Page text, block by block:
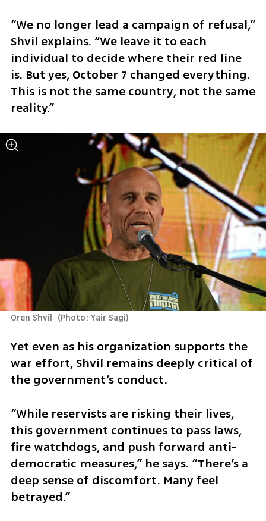
“We no longer lead a campaign of refusal,”
Shvil explains. “We leave it to each
individual to decide where their red line
is. But yes, October 7 changed everything.
This is not the same country, not the same
reality.”
Oren Shvil (Photo: Yair Sagi)
Yet even as his organization supports the
war effort, Shvil remains deeply critical of
the government’s conduct.
“While reservists are risking their lives,
this government continues to pass laws,
fire watchdogs, and push forward anti-
democratic measures,” he says. “There’s a
deep sense of discomfort. Many feel
betrayed.”